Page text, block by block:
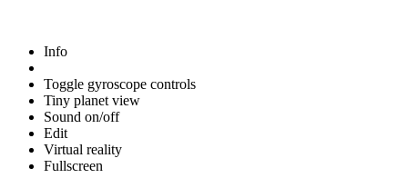
Info
Toggle gyroscope controls
Tiny planet view
Sound on/off
Edit
Virtual reality
Fullscreen